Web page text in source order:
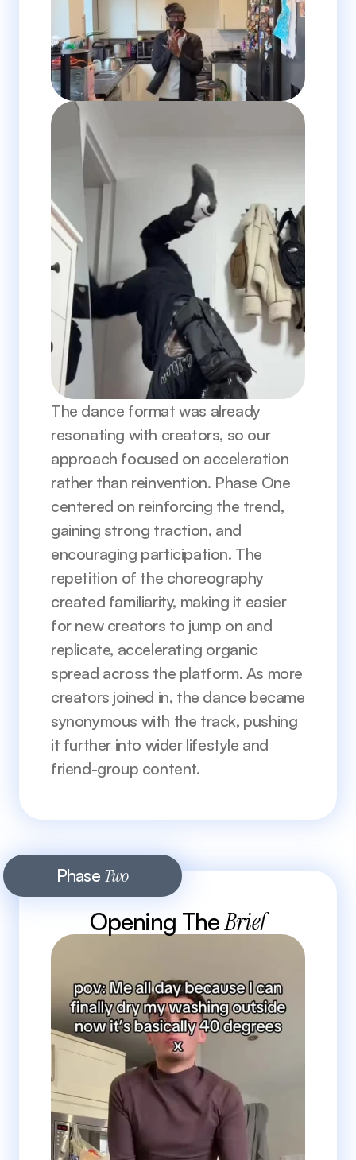
The dance format was already
resonating with creators, so our
approach focused on acceleration
rather than reinvention. Phase One
centered on reinforcing the trend,
gaining strong traction, and
encouraging participation. The
repetition of the choreography
created familiarity, making it easier
for new creators to jump on and
replicate, accelerating organic
spread across the platform. As more
creators joined in, the dance became
synonymous with the track, pushing
it further into wider lifestyle and
friend-group content.
Phase Two
Opening The Brief